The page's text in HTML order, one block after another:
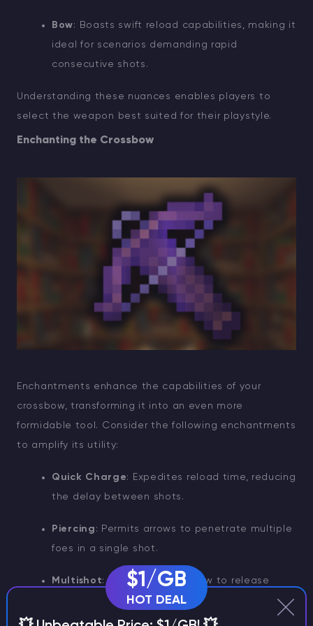
Bow: Boasts swift reload capabilities, making it
ideal for scenarios demanding rapid
consecutive shots.
Understanding these nuances enables players to
select the weapon best suited for their playstyle.
Enchanting the Crossbow
Enchantments enhance the capabilities of your
crossbow, transforming it into an even more
formidable tool. Consider the following enchantments
to amplify its utility:
Quick Charge: Expedites reload time, reducing
the delay between shots.
Piercing : Permits arrows to penetrate multiple
foes in a single shot.
Multishot: Allows the crossbow to release
three arrows simultaneously.
$1/GB
HOT DEAL